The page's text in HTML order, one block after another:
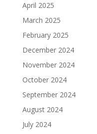
April 2025
March 2025
February 2025
December 2024
November 2024
October 2024
September 2024
August 2024
July 2024